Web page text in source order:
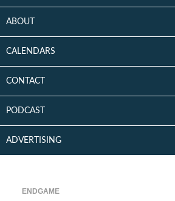
ABOUT
CALENDARS
CONTACT
PODCAST
ADVERTISING
ENDGAME